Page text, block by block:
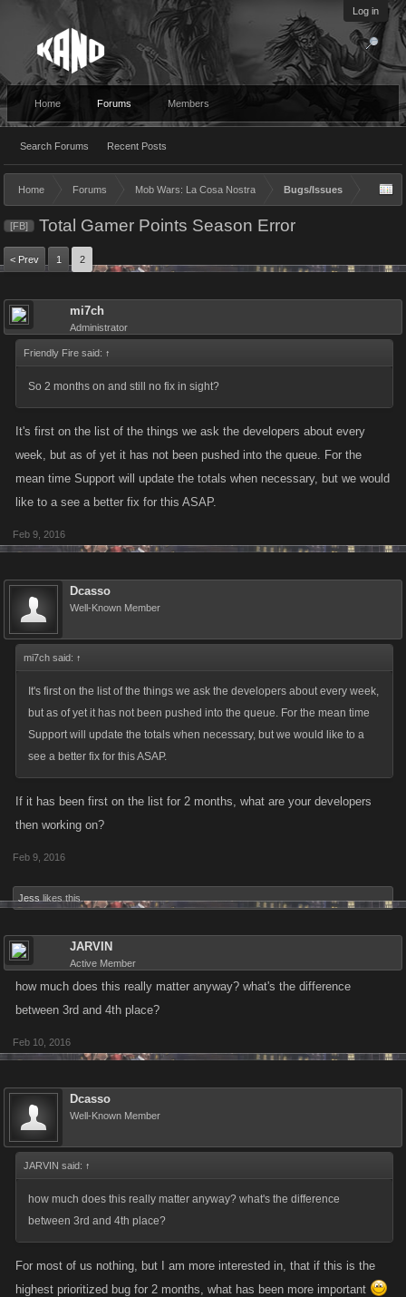
Log in
Home Forums
Search Forums Recent Posts
Members
Home Forums Mob Wars: La Cosa Nostra Bugs/Issues
[FB] Total Gamer Points Season Error
< Prev 1 2
mi7ch
Administrator
Friendly Fire said: ↑
So 2 months on and still no fix in sight?
It's first on the list of the things we ask the developers about every
week, but as of yet it has not been pushed into the queue. For the
mean time Support will update the totals when necessary, but we would
like to a see a better fix for this ASAP.
Feb 9, 2016
Dcasso
Well-Known Member
mi7ch said: ↑
It's first on the list of the things we ask the developers about every week,
but as of yet it has not been pushed into the queue. For the mean time
Support will update the totals when necessary, but we would like to a
see a better fix for this ASAP.
If it has been first on the list for 2 months, what are your developers
then working on?
Feb 9, 2016
Jess likes this.
JARVIN
Active Member
how much does this really matter anyway? what's the difference
between 3rd and 4th place?
Feb 10, 2016
Dcasso
Well-Known Member
JARVIN said: ↑
how much does this really matter anyway? what's the difference
between 3rd and 4th place?
For most of us nothing, but I am more interested in, that if this is the
highest prioritized bug for 2 months, what has been more important